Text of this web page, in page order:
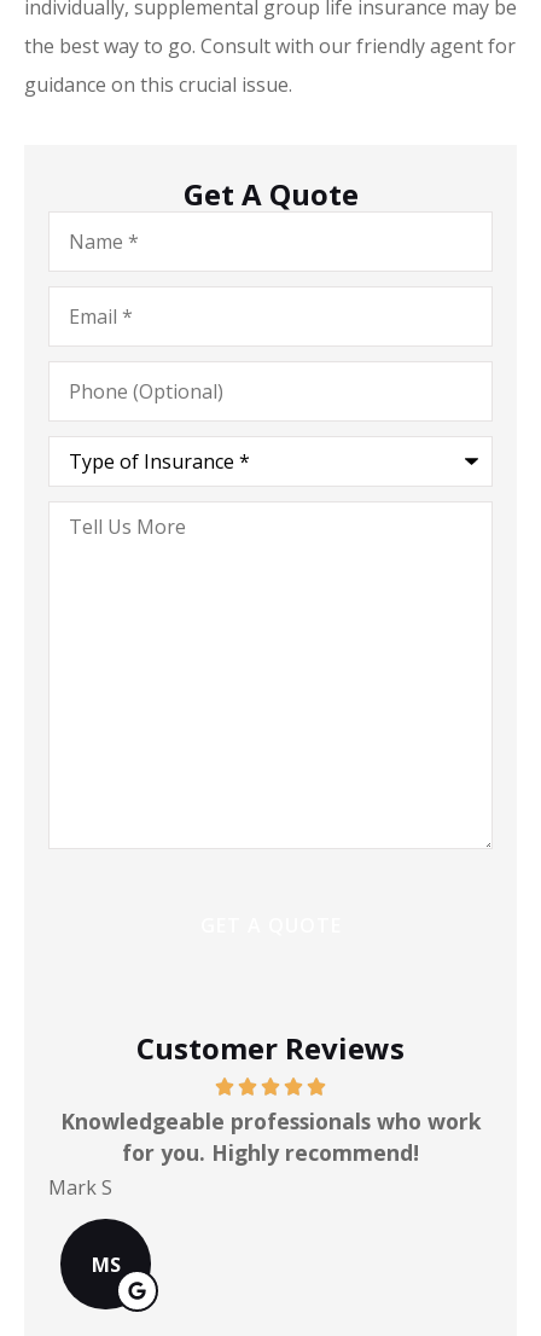
individually, supplemental group life insurance may be
the best way to go. Consult with our friendly agent for
guidance on this crucial issue.
Get A Quote
Name*
Email*
Phone
(Optional)
Type
Insurance*
Tell
Us
Customer Reviews
Knowledgeable professionals who work
for you. Highly recommend!
Mark S
MS